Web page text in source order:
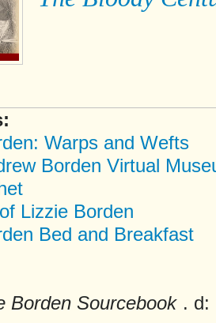
Warps and Wefts
Borden Virtual
Lizzie Borden
Bed and Breakfast
Borden Sourcebook . d: